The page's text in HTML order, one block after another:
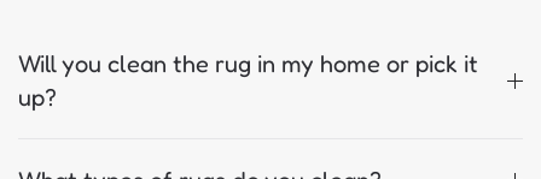
Will you clean the rug in my home or pick it
up?